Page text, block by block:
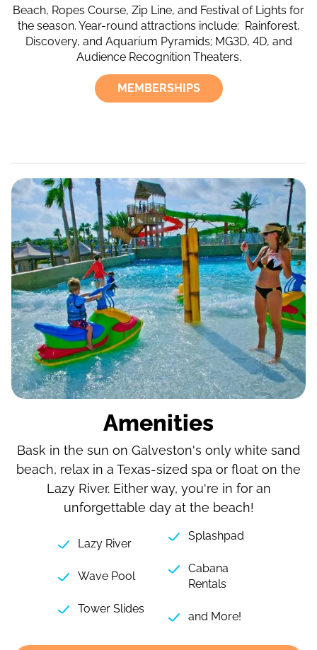
Beach, Ropes Course, Zip Line, and Festival of Lights for
the season. Year-round attractions include: Rainforest,
Discovery, and Aquarium Pyramids; MG3D, 4D, and
Audience Recognition Theaters.
MEMBERSHIPS
Amenities
Bask in the sun on Galveston's only white sand
beach, relax in a Texas-sized spa or float on the
Lazy River. Either way, you're in for an
unforgettable day at the beach!
Lazy River
Wave Pool
Tower Slides
Splashpad
Cabana
Rentals
and More!